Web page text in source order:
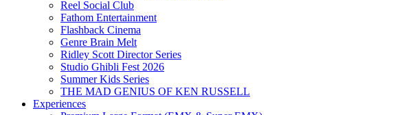
Reel Social Club
Fathom Entertainment
Flashback Cinema
Genre Brain Melt
Ridley Scott Director Series
Studio Ghibli Fest 2026
Summer Kids Series
THE MAD GENIUS OF KEN RUSSELL
Experiences